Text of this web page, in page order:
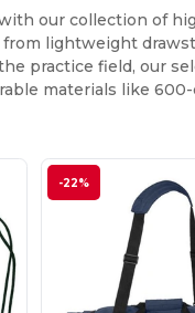
our collection of
lightweight
practice field, our
materials like
-22%